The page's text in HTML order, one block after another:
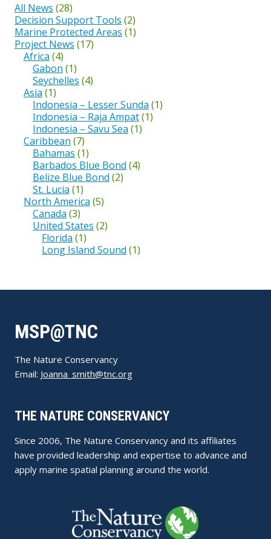
All News (28)
Decision Support Tools (2)
Marine Protected Areas (1)
Project News (17)
Africa (4)
Gabon (1)
Seychelles (4)
Asia (1)
Indonesia – Lesser Sunda (1)
Indonesia – Raja Ampat(1)
Indonesia – Savu Sea (1)
Caribbean (7)
Bahamas (1)
Barbados Blue Bond (4)
Belize Blue Bond (2)
St. Lucia (1)
North America (5)
Canada (3)
United States (2)
Florida (1)
Long Island Sound (1)
MSP@TNC
The Nature Conservancy
Email: Joanna_smith@tnc.org
THE NATURE CONSERVANCY
Since 2006, The Nature Conservancy and its affiliates
have provided leadership and expertise to advance and
apply marine spatial planning around the world.